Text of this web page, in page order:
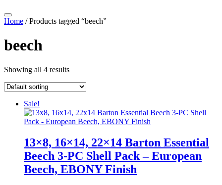
Home / Products tagged “beech”
beech
Showing all 4 results
Sale!
13×8, 16×14, 22×14 Barton Essential
Beech 3-PC Shell Pack – European
Beech, EBONY Finish